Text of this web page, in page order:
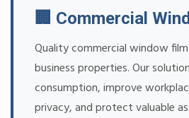
🏢 Commercial
Quality commercial window
business properties. Our
consumption, improve
privacy, and protect valuable